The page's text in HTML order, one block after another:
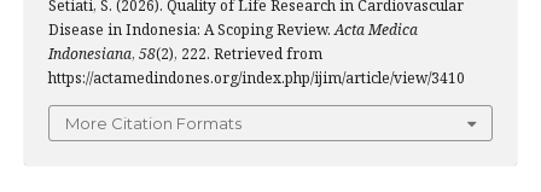
Setiati, S. (2026). Quality of Life Research in Cardiovascular
Disease in Indonesia: A Scoping Review.Acta Medica
Indonesiana, 58(2), 222. Retrieved from
https://actamedindones.org/index.php/ijim/article/view/3410
More Citation Formats